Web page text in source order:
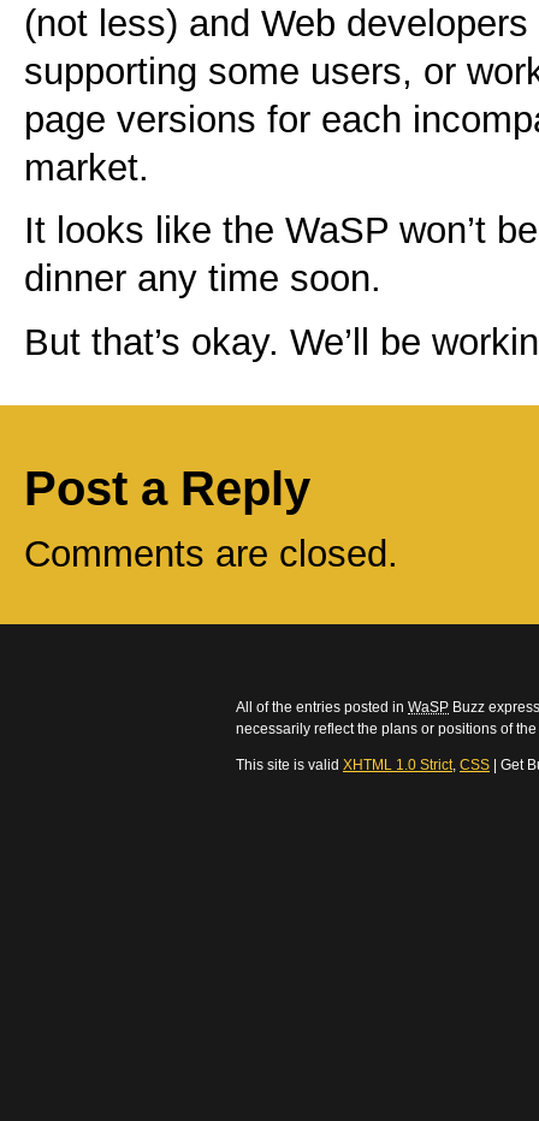
(not less) and Web
supporting some users, or
page versions for each
market.
It looks like the WaSP won’t
dinner any time soon.
But that’s okay. We’ll be
Post a Reply
Comments are closed.
All of the entries posted in WaSP Buzz
necessarily reflect the plans or positions of
This site is valid XHTML 1.0 Strict, CSS | Get